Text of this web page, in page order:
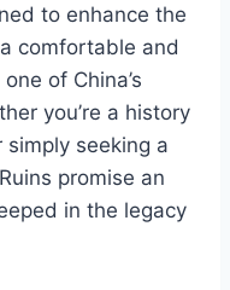
to enhance the
comfortable and
of China’s
you’re a history
seeking a
promise an
in the legacy